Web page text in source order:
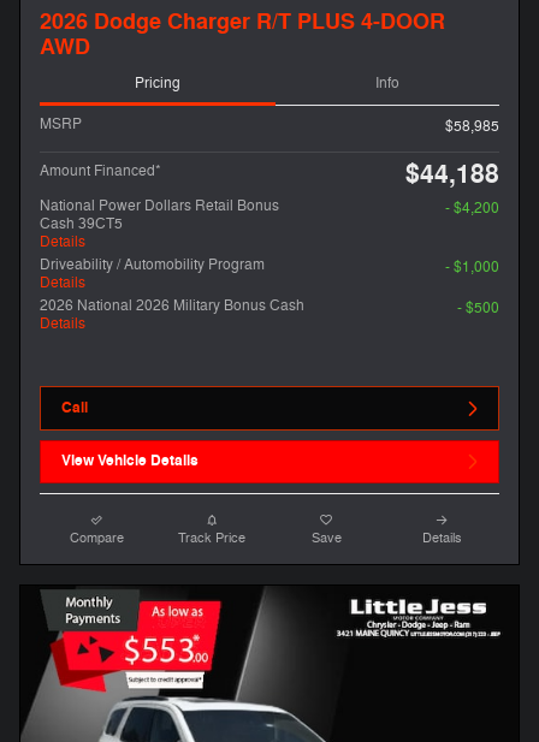
2026 Dodge Charger R/T PLUS 4-DOOR
AWD
Pricing Info
MSRP $58,985
Amount Financed* $44,188
National Power Dollars Retail Bonus
Cash 39CT5
Details
- $4,200
Driveability / Automobility Program
Details
- $1,000
2026 National 2026 Military Bonus Cash
Details
- $500
Call
View Vehicle Details
Compare Track Price Save Details